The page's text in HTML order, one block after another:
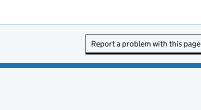
Report a problem with this page